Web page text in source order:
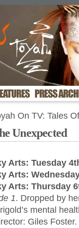
On TV: Tales
Unexpected
Arts: Tuesday
Arts:
Arts: Thursday
1. Dropped by
mental
Giles